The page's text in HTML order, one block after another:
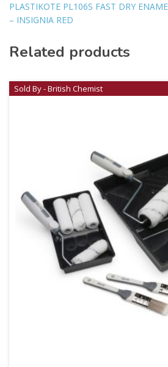
PLASTIKOTE PL106S FAST DRY
– INSIGNIA RED
Related products
Sold By - British Chemist